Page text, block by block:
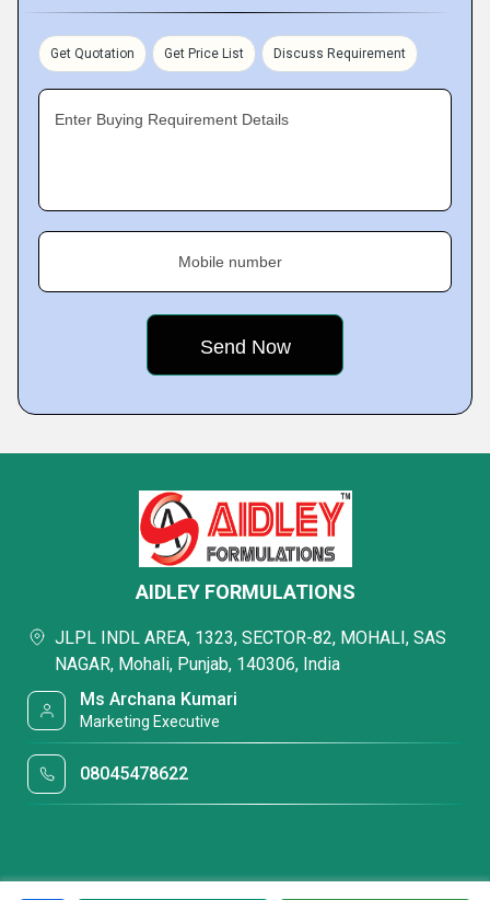
Get Quotation Get Price List Discuss Requirement
Enter Buying Requirement Details
Mobile number
AIDLEY FORMULATIONS
JLPL INDL AREA, 1323, SECTOR-82, MOHALI, SAS
NAGAR, Mohali, Punjab, 140306, India
Ms Archana Kumari
Marketing Executive
08045478622